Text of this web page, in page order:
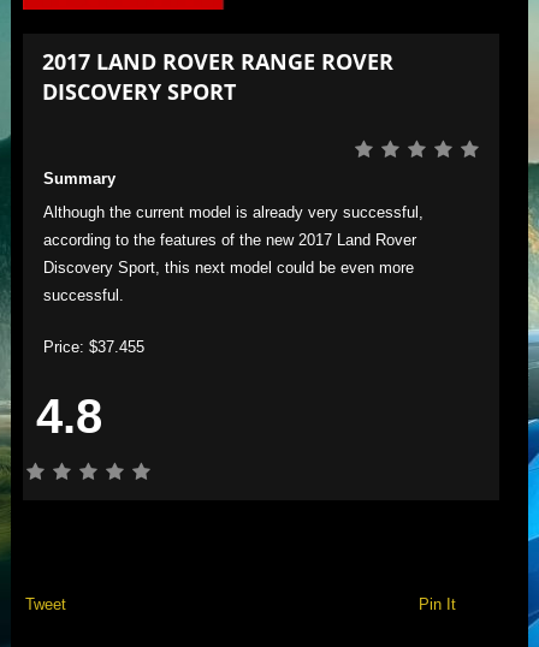
2017 LAND ROVER RANGE ROVER
DISCOVERY SPORT
Summary
Although the current model is already very successful,
according to the features of the new 2017 Land Rover
Discovery Sport, this next model could be even more
successful.
Price: $37.455
4.8
Tweet Pin It